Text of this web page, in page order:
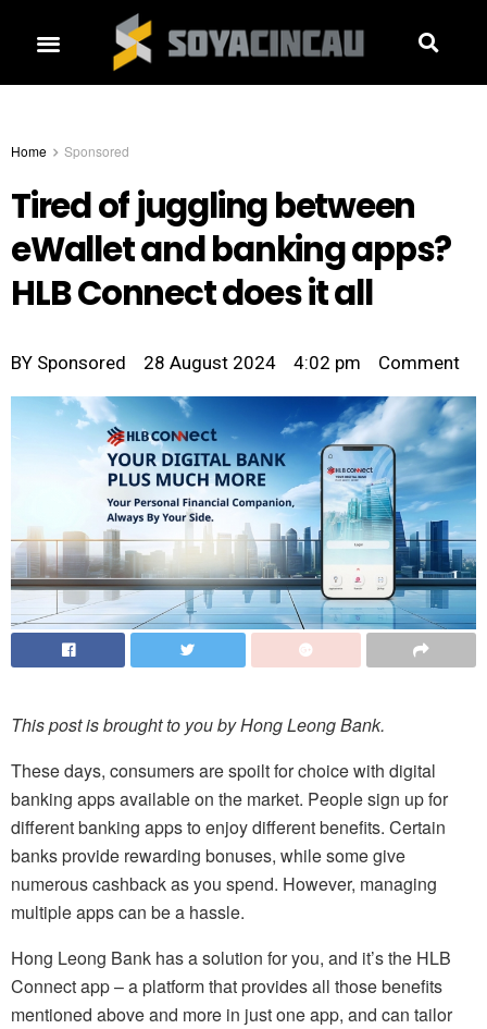
Home Sponsored
Tired of juggling between
eWallet and banking apps?
HLB Connect does it all
BY Sponsored 28 August 2024 4:02 pm Comment
This post is brought to you by Hong Leong Bank.
These days, consumers are spoilt for choice with digital
banking apps available on the market. People sign up for
different banking apps to enjoy different benefits. Certain
banks provide rewarding bonuses, while some give
numerous cashback as you spend. However, managing
multiple apps can be a hassle.
Hong Leong Bank has a solution for you, and it’s the HLB
Connect app – a platform that provides all those benefits
mentioned above and more in just one app, and can tailor